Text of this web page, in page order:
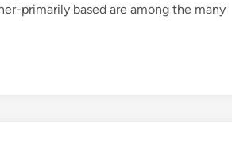
primarily based are among the many